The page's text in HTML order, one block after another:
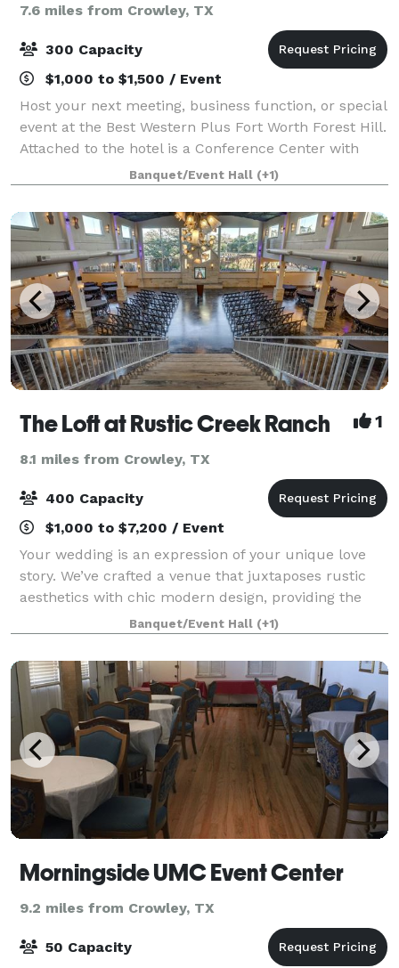
7.6 miles from Crowley, TX
300 Capacity
$1,000 to $1,500 / Event
Host your next meeting, business function, or special
event at the Best Western Plus Fort Worth Forest Hill.
Attached to the hotel is a Conference Center with
multiple spaces for weddings, meetings and events.
Our central location between
Banquet/Event Hall (+1)
The Loft at Rustic Creek Ranch 1
8.1 miles from Crowley, TX
400 Capacity
$1,000 to $7,200 / Event
Your wedding is an expression of your unique love
story. We’ve crafted a venue that juxtaposes rustic
aesthetics with chic modern design, providing the
perfect backdrop for your narrative. Every facet of
The Loft radiates elegance, ensuring
Banquet/Event Hall (+1)
Morningside UMC Event Center
9.2 miles from Crowley, TX
50 Capacity